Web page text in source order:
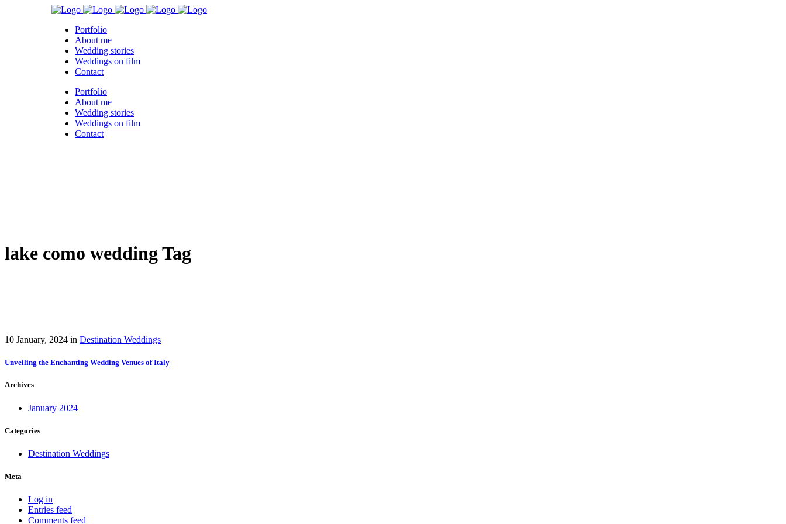
Portfolio
About me
Wedding stories
Weddings on film
Contact
Portfolio
About me
Wedding stories
Weddings on film
Contact
lake como wedding Tag
10 January, 2024 in Destination Weddings
Unveiling the Enchanting Wedding Venues of Italy
Archives
January 2024
Categories
Destination Weddings
Meta
Log in
Entries feed
Comments feed